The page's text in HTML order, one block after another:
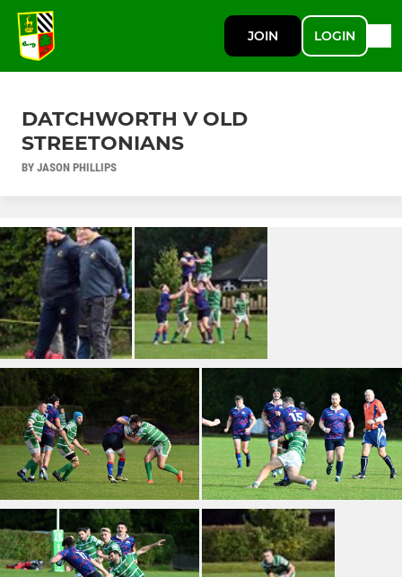
JOIN LOGIN
DATCHWORTH V OLD
STREETONIANS
BY JASON PHILLIPS